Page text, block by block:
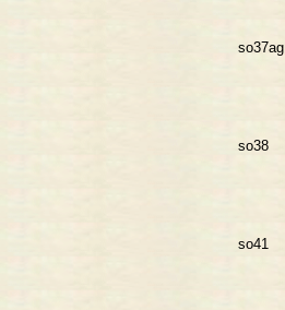
so37ag
so38
so41